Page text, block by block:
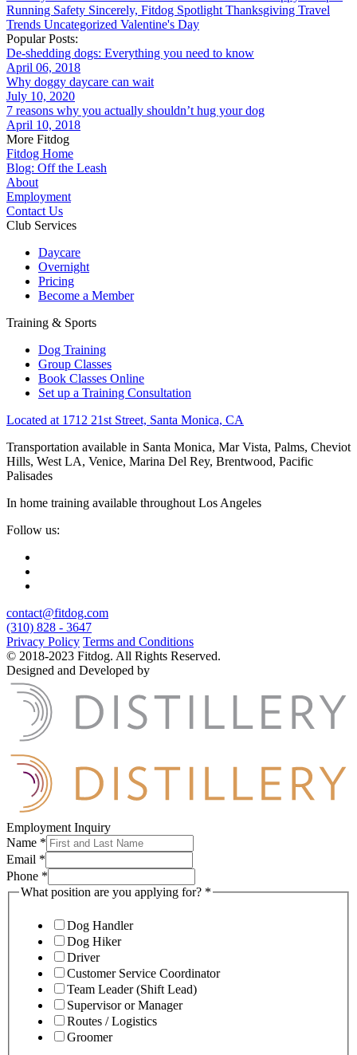
Running Safety Sincerely, Fitdog Spotlight Thanksgiving Travel
Trends Uncategorized Valentine's Day
Popular Posts:
De-shedding dogs: Everything you need to know
April 06, 2018
Why doggy daycare can wait
July 10, 2020
7 reasons why you actually shouldn’t hug your dog
April 10, 2018
More Fitdog
Fitdog Home
Blog: Off the Leash
About
Employment
Contact Us
Club Services
Daycare
Overnight
Pricing
Become a Member
Training & Sports
Dog Training
Group Classes
Book Classes Online
Set up a Training Consultation
Located at 1712 21st Street, Santa Monica, CA
Transportation available in Santa Monica, Mar Vista, Palms, Cheviot
Hills, West LA, Venice, Marina Del Rey, Brentwood, Pacific
Palisades
In home training available throughout Los Angeles
Follow us:
contact@fitdog.com
(310) 828 - 3647
Privacy Policy Terms and Conditions
© 2018-2023 Fitdog. All Rights Reserved.
Designed and Developed by
Employment Inquiry
Name *
Email *
Phone *
What position are you applying for? *
Dog Handler
Dog Hiker
Driver
Customer Service Coordinator
Team Leader (Shift Lead)
Supervisor or Manager
Routes / Logistics
Groomer